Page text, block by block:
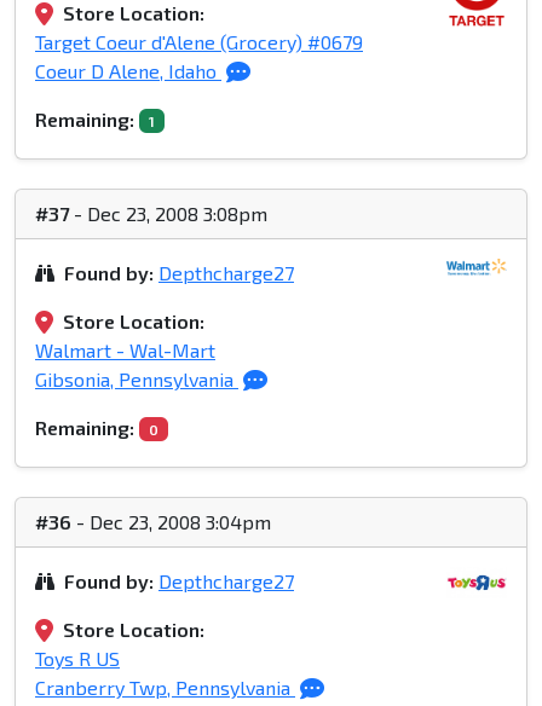
Store Location:
Target Coeur d'Alene (Grocery) #0679
Coeur D Alene, Idaho
Remaining: 1
#37- Dec 23, 2008 3:08pm
Found by: Depthcharge27
Store Location:
Walmart - Wal-Mart
Gibsonia, Pennsylvania
Remaining: 0
#36 - Dec 23, 2008 3:04pm
Found by: Depthcharge27
Store Location:
Toys R US
Cranberry Twp, Pennsylvania